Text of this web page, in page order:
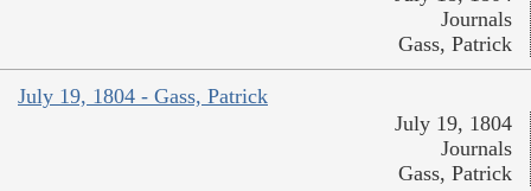
Journals
Gass, Patrick
July 19, 1804 - Gass, Patrick
July 19, 1804
Journals
Gass, Patrick